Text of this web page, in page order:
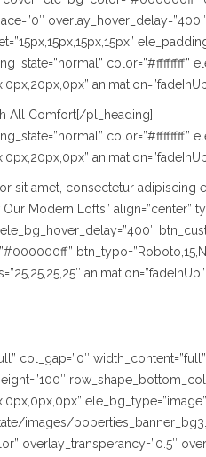
color=”#ffffffff”
All Comfort[/pl_heading]
color=”#ffffffff”
sit amet, consectetur adipiscing
Our Modern Lofts”
ele_bg_hover_delay=”400″
col_gap=”0″
images/
overlay_transperancy=”0.5″